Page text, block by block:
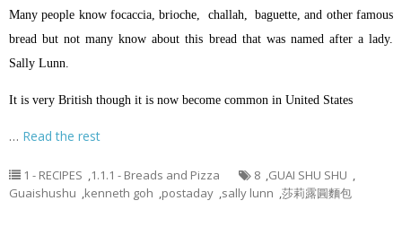
Many people know focaccia, brioche, challah, baguette, and other famous
bread but not many know about this bread that was named after a lady.
Sally Lunn.
It is very British though it is now become common in United States
… Read the rest
1 - RECIPES ,1.1.1 - Breads and Pizza 8 ,GUAI SHU SHU ,
Guaishushu ,kenneth goh ,postaday ,sally lunn ,莎莉露圓麵包